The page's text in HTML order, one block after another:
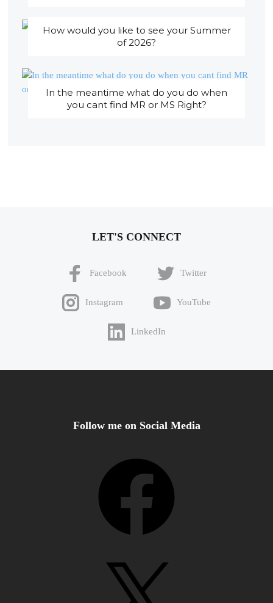
How would you like to see your Summer
of 2026?
In the meantime what do you do when
you cant find MR or MS Right?
LET'S CONNECT
Facebook Twitter
Instagram YouTube
LinkedIn
Follow me on Social Media